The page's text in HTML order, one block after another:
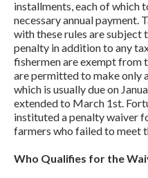
installments, each of which
necessary annual payment.
with these rules are subject
penalty in addition to any
fishermen are exempt from
are permitted to make only
which is usually due on
extended to March 1st.
instituted a penalty waiver
farmers who failed to meet
Who Qualifies for the